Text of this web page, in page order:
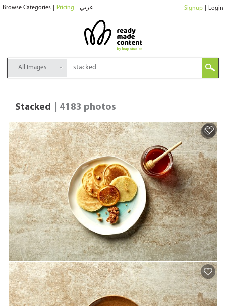
Browse Categories Pricing عربي Signup Login
All Images
Stacked | 4183 photos